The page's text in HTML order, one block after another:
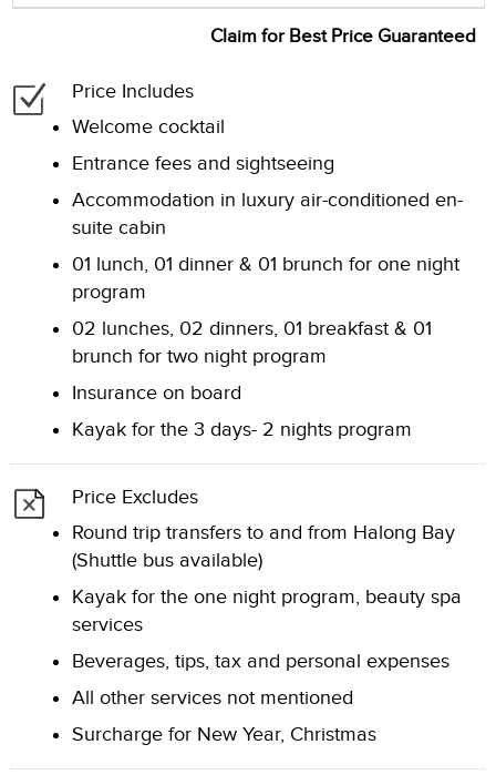
Claim for Best Price Guaranteed
Price Includes
Welcome cocktail
Entrance fees and sightseeing
Accommodation in luxury air-conditioned en-
suite cabin
01 lunch, 01 dinner & 01 brunch for one night
program
02 lunches, 02 dinners, 01 breakfast & 01
brunch for two night program
Insurance on board
Kayak for the 3 days- 2 nights program
Price Excludes
Round trip transfers to and from Halong Bay
(Shuttle bus available)
Kayak for the one night program, beauty spa
services
Beverages, tips, tax and personal expenses
All other services not mentioned
Surcharge for New Year, Christmas